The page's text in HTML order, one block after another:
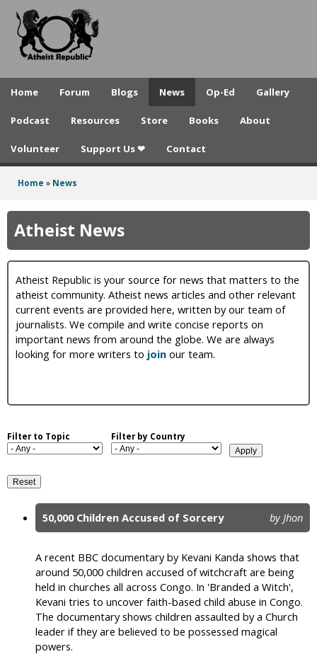
to
A
e
t
e
p
u
b
Home Forum Blogs News Op-Ed Gallery
Podcast Resources Store Books About
Volunteer Support Us ❤ Contact
here
Home » News
Atheist News
Atheist Republic is your source for news that matters to the
atheist community. Atheist news articles and other relevant
current events are provided here, written by our team of
journalists. We compile and write concise reports on
important news from around the globe. We are always
looking for more writers to join our team.
Filter to Topic Filter by Country
50,000 Children Accused of Sorcery by Jhon
A recent BBC documentary by Kevani Kanda shows that
around 50,000 children accused of witchcraft are being
held in churches all across Congo. In 'Branded a Witch',
Kevani tries to uncover faith-based child abuse in Congo.
The documentary shows children assaulted by a Church
leader if they are believed to be possessed magical
powers.